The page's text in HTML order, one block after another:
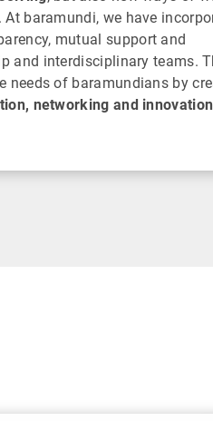
baramundi, we have
mutual support and
and interdisciplinary teams.
needs of baramundians by
networking and